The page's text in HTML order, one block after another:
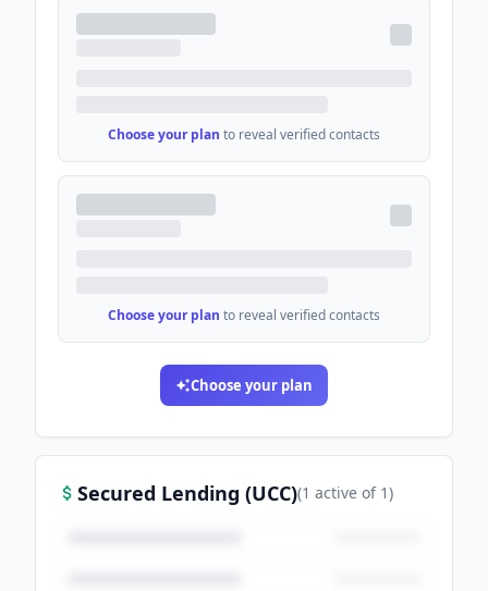
Choose your plan to reveal verified contacts
Choose your plan to reveal verified contacts
Choose your plan
Secured Lending (UCC)(1 active of 1)